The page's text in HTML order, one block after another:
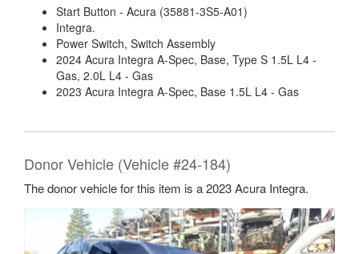
Start Button - Acura (35881-3S5-A01)
Integra.
Power Switch, Switch Assembly
2024 Acura Integra A-Spec, Base, Type S 1.5L L4 -
Gas, 2.0L L4 - Gas
2023 Acura Integra A-Spec, Base 1.5L L4 - Gas
Donor Vehicle (Vehicle #24-184)
The donor vehicle for this item is a 2023 Acura Integra.